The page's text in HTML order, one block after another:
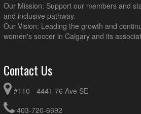
Our Mission: Support our members and
and inclusive pathway.
Our Vision: Leading the growth and
women's soccer in Calgary and its
Contact Us
#110 - 4441 76 Ave SE
403-720-6692